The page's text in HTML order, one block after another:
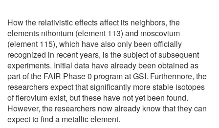
How the relativistic effects affect its neighbors, the
elements nihonium (element 113) and moscovium
(element 115), which have also only been officially
recognized in recent years, is the subject of subsequent
experiments. Initial data have already been obtained as
part of the FAIR Phase 0 program at GSI. Furthermore, the
researchers expect that significantly more stable isotopes
of flerovium exist, but these have not yet been found.
However, the researchers now already know that they can
expect to find a metallic element.